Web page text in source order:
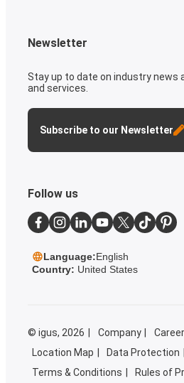
Newsletter
Stay up to date on industry news
and services.
Subscribe to our Newsletter
Follow us
Language:English
Country: United States
© igus, 2026 Company
Location Map
Data Protection
Terms & Conditions
Rules of